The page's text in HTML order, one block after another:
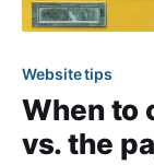
Website tips
When to
vs. the